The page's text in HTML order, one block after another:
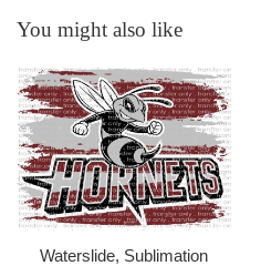
You might also like
Waterslide, Sublimation